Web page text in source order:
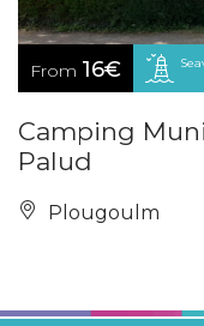
From 16€
Camping
Palud
Plougoulm